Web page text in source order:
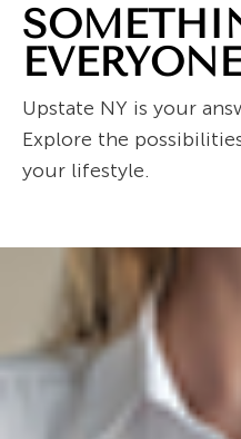
Upstate NY is your
Explore the
your lifestyle.